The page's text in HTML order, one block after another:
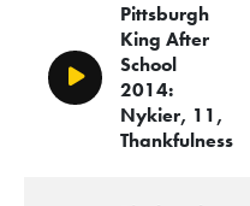
Play/Pause
Pittsburgh
King After
School
2014:
Nykier, 11,
Thankfulness